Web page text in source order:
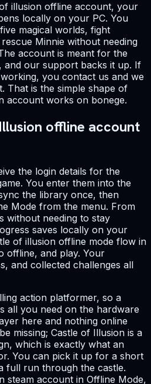
illusion offline account, your
locally on your PC. You
magical worlds, fight
Minnie without needing
account is meant for the
and our support backs it up. If
you contact us and we
That is the simple shape of
account works on bonege.
offline account
the login details for the
You enter them into the
the library once, then
Mode from the menu. From
without needing to stay
saves locally on your
of illusion offline mode flow in
offline, and play. Your
and collected challenges all
action platformer, so a
all you need on the hardware
here and nothing online
missing; Castle of Illusion is a
which is exactly what an
You can pick it up for a short
full run through the castle.
steam account in Offline Mode,